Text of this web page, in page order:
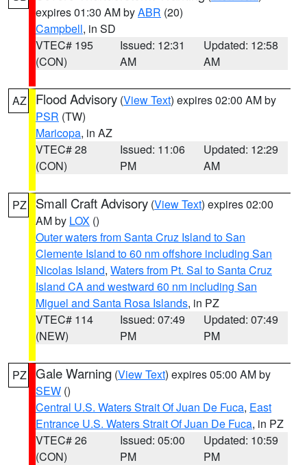
expires 01:30 AM byABR (20)
Campbell, in SD
VTEC# 195
(CON)
Issued: 12:31
AM
Updated: 12:58
AM
AZ Flood Advisory (View Text) expires 02:00 AM by
PSR (TW)
Maricopa, in AZ
VTEC# 28
(CON)
Issued: 11:06
PM
Updated: 12:29
AM
PZ Small Craft Advisory (View Text) expires 02:00
AM by LOX ()
Outer waters from Santa Cruz Island to San
Clemente Island to 60 nm offshore including San
Nicolas Island, Waters from Pt. Sal to Santa Cruz
Island CA and westward 60 nm including San
Miguel and Santa Rosa Islands, in PZ
VTEC# 114
(NEW)
Issued: 07:49
PM
Updated: 07:49
PM
PZ Gale Warning (View Text) expires 05:00 AM by
SEW ()
Central U.S. Waters Strait Of Juan De Fuca, East
Entrance U.S. Waters Strait Of Juan De Fuca, in PZ
VTEC# 26
(CON)
Issued: 05:00
PM
Updated: 10:59
PM